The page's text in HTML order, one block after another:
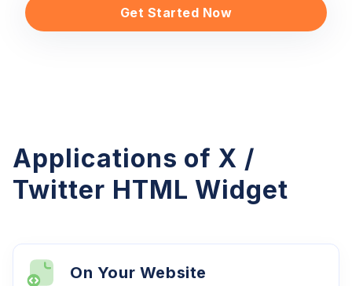
Get Started Now
Applications of X /
Twitter HTML Widget
On Your Website